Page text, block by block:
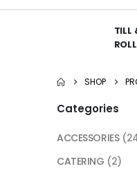
TILL
ROLL
SHOP
Categories
ACCESSORIES
CATERING (2)